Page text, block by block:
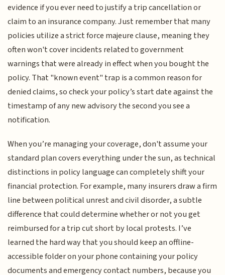
evidence if you ever need to justify a trip cancellation or
claim to an insurance company. Just remember that many
policies utilize a strict force majeure clause, meaning they
often won't cover incidents related to government
warnings that were already in effect when you bought the
policy. That "known event" trap is a common reason for
denied claims, so check your policy’s start date against the
timestamp of any new advisory the second you see a
notification.
When you’re managing your coverage, don't assume your
standard plan covers everything under the sun, as technical
distinctions in policy language can completely shift your
financial protection. For example, many insurers draw a firm
line between political unrest and civil disorder, a subtle
difference that could determine whether or not you get
reimbursed for a trip cut short by local protests. I’ve
learned the hard way that you should keep an offline-
accessible folder on your phone containing your policy
documents and emergency contact numbers, because you